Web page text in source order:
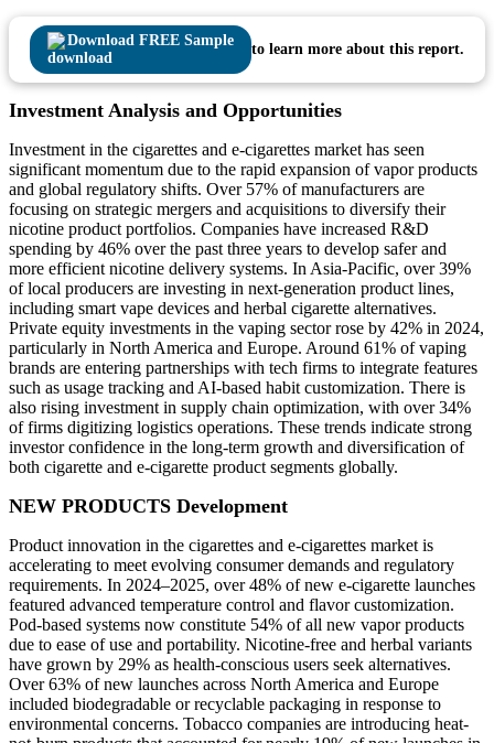
Download FREE Sample
to learn more about this report.
Investment Analysis and Opportunities
Investment in the cigarettes and e-cigarettes market has seen
significant momentum due to the rapid expansion of vapor products
and global regulatory shifts. Over 57% of manufacturers are
focusing on strategic mergers and acquisitions to diversify their
nicotine product portfolios. Companies have increased R&D
spending by 46% over the past three years to develop safer and
more efficient nicotine delivery systems. In Asia-Pacific, over 39%
of local producers are investing in next-generation product lines,
including smart vape devices and herbal cigarette alternatives.
Private equity investments in the vaping sector rose by 42% in 2024,
particularly in North America and Europe. Around 61% of vaping
brands are entering partnerships with tech firms to integrate features
such as usage tracking and AI-based habit customization. There is
also rising investment in supply chain optimization, with over 34%
of firms digitizing logistics operations. These trends indicate strong
investor confidence in the long-term growth and diversification of
both cigarette and e-cigarette product segments globally.
NEW PRODUCTS Development
Product innovation in the cigarettes and e-cigarettes market is
accelerating to meet evolving consumer demands and regulatory
requirements. In 2024–2025, over 48% of new e-cigarette launches
featured advanced temperature control and flavor customization.
Pod-based systems now constitute 54% of all new vapor products
due to ease of use and portability. Nicotine-free and herbal variants
have grown by 29% as health-conscious users seek alternatives.
Over 63% of new launches across North America and Europe
included biodegradable or recyclable packaging in response to
environmental concerns. Tobacco companies are introducing heat-